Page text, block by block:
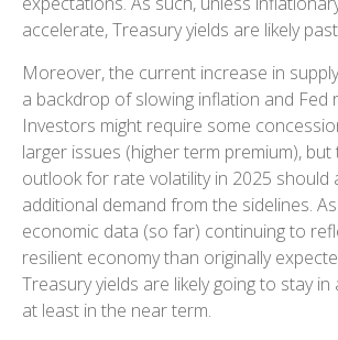
accelerate, Treasury yields are likely
Moreover, the current increase in
a backdrop of slowing inflation and Fed
Investors might require some
larger issues (higher term premium),
outlook for rate volatility in 2025 should
additional demand from the sidelines.
economic data (so far) continuing to
resilient economy than originally
Treasury yields are likely going to stay in
at least in the near term.